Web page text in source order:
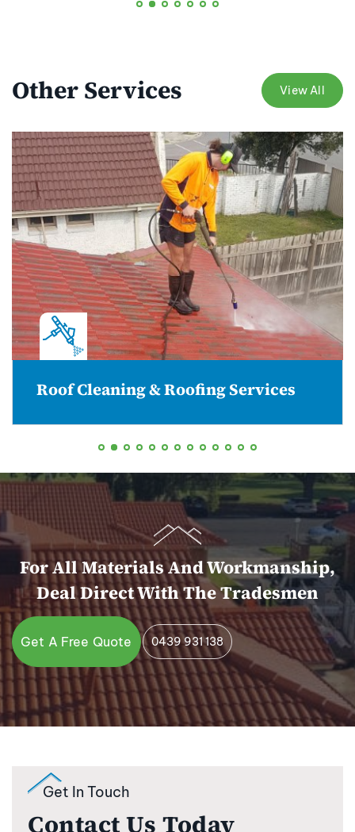
Other Services View All
Roof Cleaning & Roofing Services
For All Materials And Workmanship,
Deal Direct With The Tradesmen
Get A Free Quote 0439 931 138
Get In Touch
Contact Us Today